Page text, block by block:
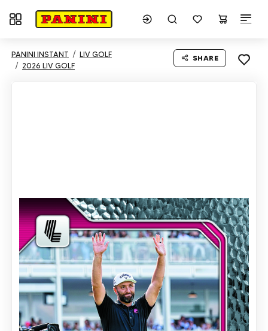
Toggle navigation
PANINI INSTANT
LIV GOLF
2026 LIV GOLF
SHARE